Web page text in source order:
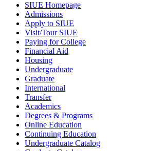
SIUE Homepage
Admissions
Apply to SIUE
Visit/Tour SIUE
Paying for College
Financial Aid
Housing
Undergraduate
Graduate
International
Transfer
Academics
Degrees & Programs
Online Education
Continuing Education
Undergraduate Catalog